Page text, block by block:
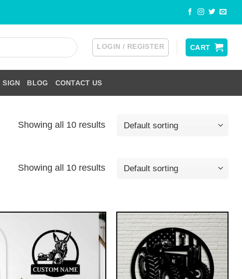
LOGIN / REGISTER CART
SIGN BLOG CONTACT US
Showing all 10 results
Showing all 10 results